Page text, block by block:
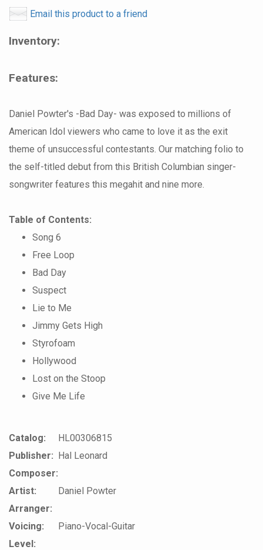
Email this product to a friend
Inventory:
Features:
Daniel Powter's -Bad Day- was exposed to millions of
American Idol viewers who came to love it as the exit
theme of unsuccessful contestants. Our matching folio to
the self-titled debut from this British Columbian singer-
songwriter features this megahit and nine more.
Table of Contents:
Song 6
Free Loop
Bad Day
Suspect
Lie to Me
Jimmy Gets High
Styrofoam
Hollywood
Lost on the Stoop
Give Me Life
Catalog:
HL00306815
Publisher: Hal Leonard
Composer:
Artist:
Daniel Powter
Arranger:
Voicing:
Piano-Vocal-Guitar
Level: